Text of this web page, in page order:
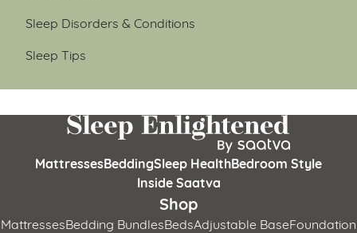
Sleep Disorders & Conditions
Sleep Tips
MattressesBeddingSleep HealthBedroom Style
Inside Saatva
Shop
MattressesBedding BundlesBedsAdjustable BaseFoundation